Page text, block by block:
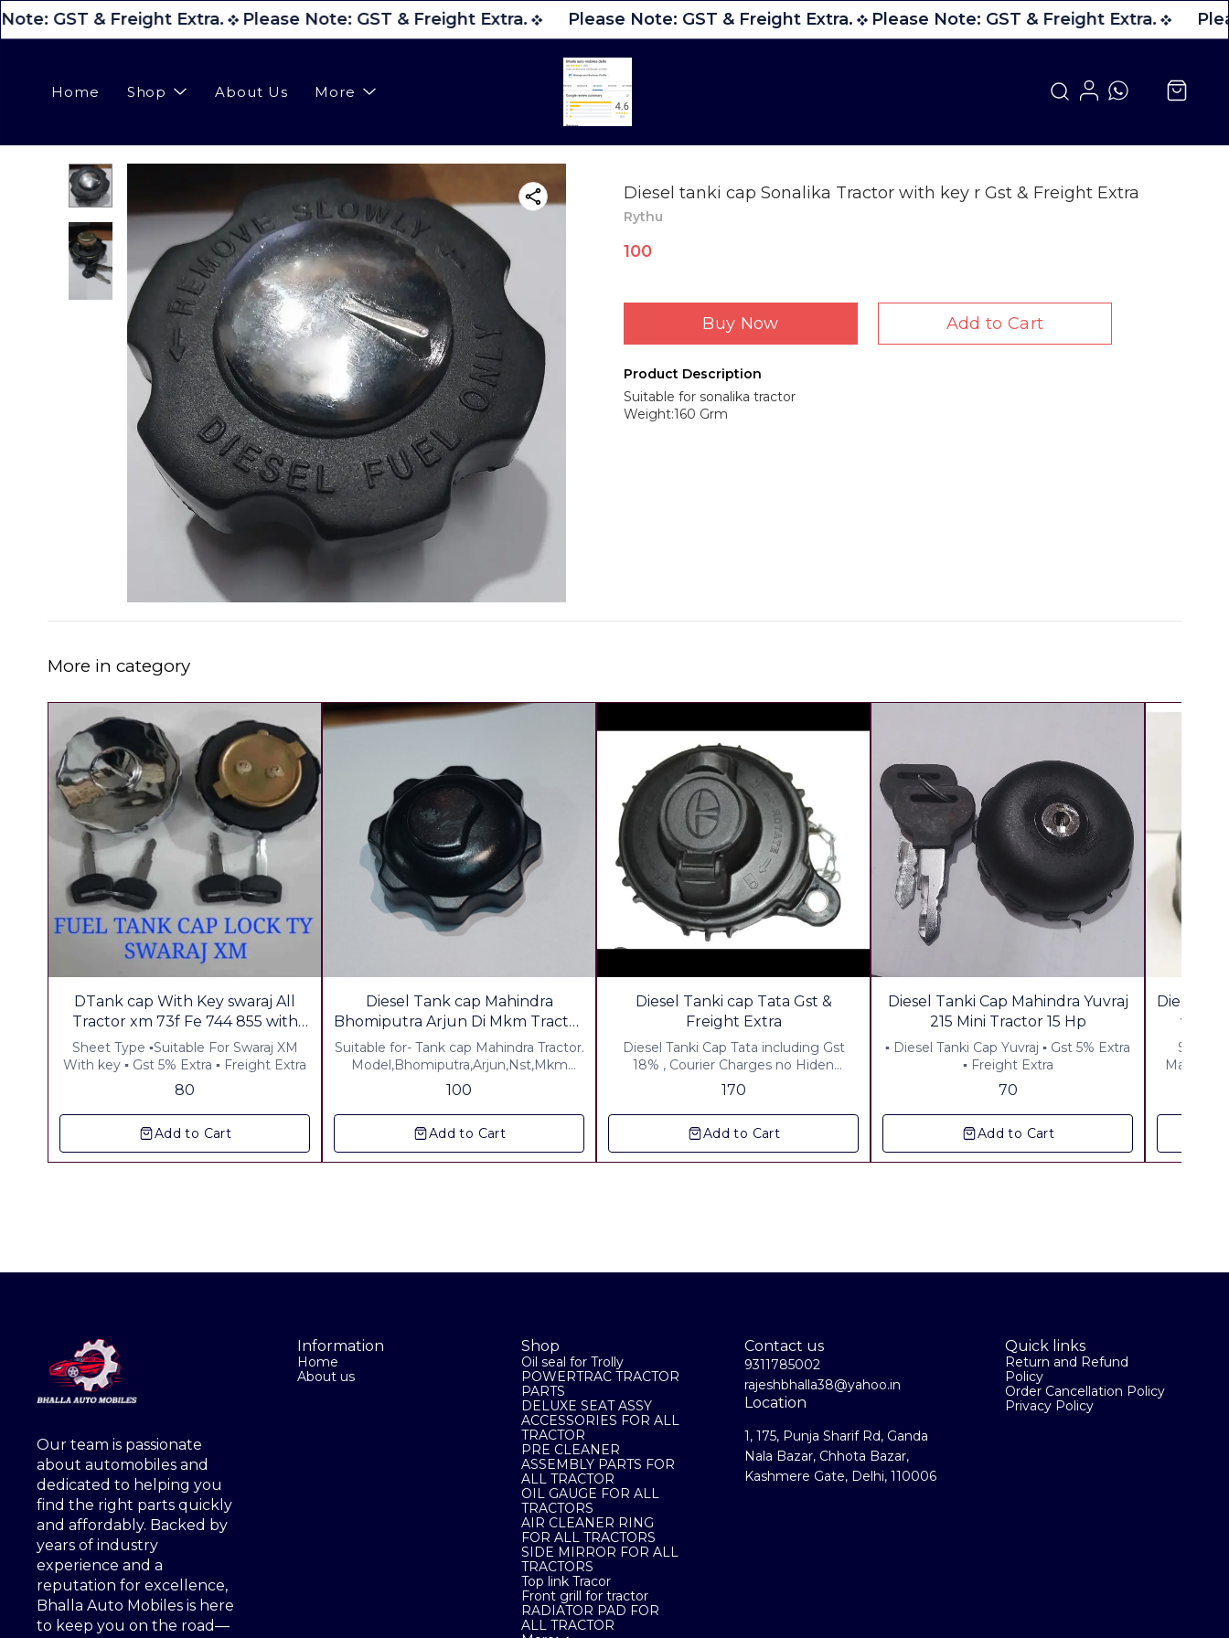
GST & Freight Extra. Please Note: GST & Freight Extra. Please Note: GST & Freight Extra. Please Note: GST & Freight Extra.
Home Shop About Us More
Diesel tanki cap Sonalika Tractor with key r Gst & Freight Extra
Rythu
100
Buy Now Add to Cart
Product Description
Suitable for sonalika tractor
Weight:160 Grm
More in category
DTank cap With Key swaraj All
Tractor xm 73f Fe 744 855 with
Key
Sheet Type ▪︎Suitable For Swaraj XM
With key ▪︎ Gst 5% Extra ▪︎ Freight Extra
80
Add to Cart
Diesel Tank cap Mahindra
Bhomiputra Arjun Di Mkm Tractor
with key
Suitable for- Tank cap Mahindra Tractor.
Model,Bhomiputra,Arjun,Nst,Mkm
Inter tractor. Metal-zink Color Powder
Coating ▪︎ Gst 5% Extra ▪︎ Freight
Charges Extra
100
Add to Cart
Diesel Tanki cap Tata Gst &
Freight Extra
Diesel Tanki Cap Tata including Gst
18% , Courier Charges no Hiden
Charge
170
Add to Cart
Diesel Tanki Cap Mahindra Yuvraj
215 Mini Tractor 15 Hp
▪︎ Diesel Tanki Cap Yuvraj ▪︎ Gst 5% Extra
▪︎ Freight Extra
70
Add to Cart
🎉 New
Diesel
Material:
Our team is passionate
about automobiles and
dedicated to helping you
find the right parts quickly
and affordably. Backed by
years of industry
experience and a
reputation for excellence,
Bhalla Auto Mobiles is here
to keep you on the road—
Information
Home
About us
Shop
Oil seal for Trolly
POWERTRAC TRACTOR
PARTS
DELUXE SEAT ASSY
ACCESSORIES FOR ALL
TRACTOR
PRE CLEANER
ASSEMBLY PARTS FOR
ALL TRACTOR
OIL GAUGE FOR ALL
TRACTORS
AIR CLEANER RING
FOR ALL TRACTORS
SIDE MIRROR FOR ALL
TRACTORS
Top link Tracor
Front grill for tractor
RADIATOR PAD FOR
ALL TRACTOR
Contact us
9311785002
rajeshbhalla38@yahoo.in
Location
1, 175, Punja Sharif Rd, Ganda
Nala Bazar, Chhota Bazar,
Kashmere Gate, Delhi, 110006
Quick links
Return and Refund
Policy
Order Cancellation Policy
Privacy Policy